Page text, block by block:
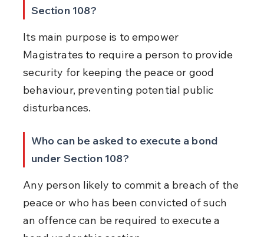
Section 108?
Its main purpose is to empower
Magistrates to require a person to provide
security for keeping the peace or good
behaviour, preventing potential public
disturbances.
Who can be asked to execute a bond
under Section 108?
Any person likely to commit a breach of the
peace or who has been convicted of such
an offence can be required to execute a